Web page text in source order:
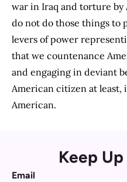
war in Iraq and torture by
do not do those things to
levers of power
that we countenance
and engaging in deviant
American citizen at least,
American.
Keep
Email